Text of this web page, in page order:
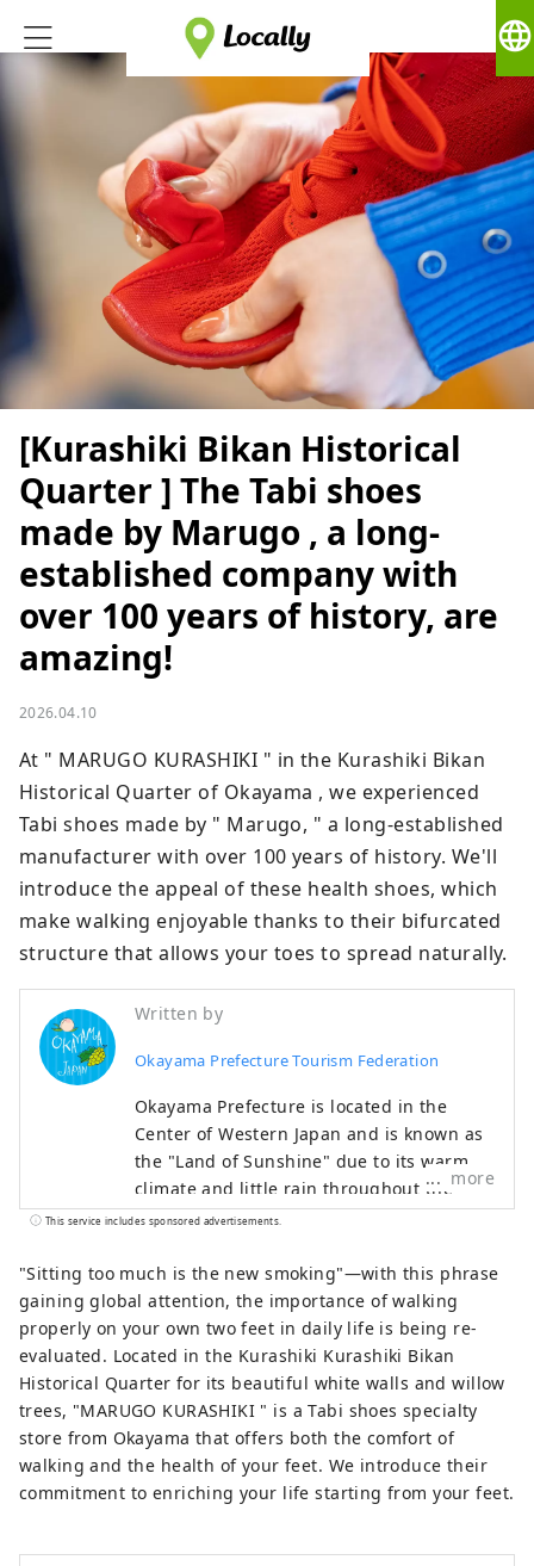
language
[Kurashiki Bikan Historical
Quarter ] The Tabi shoes
made by Marugo , a long-
established company with
over 100 years of history, are
amazing!
2026.04.10
At " MARUGO KURASHIKI " in the Kurashiki Bikan
Historical Quarter of Okayama , we experienced
Tabi shoes made by " Marugo, " a long-established
manufacturer with over 100 years of history. We'll
introduce the appeal of these health shoes, which
make walking enjoyable thanks to their bifurcated
structure that allows your toes to spread naturally.
Written by
Okayama Prefecture Tourism Federation
Okayama Prefecture is located in the
Center of Western Japan and is known as
the "Land of Sunshine" due to its warm
climate and little rain throughout the
year. It's conveniently located halfway
Kyoto, Osaka, and Hiroshima! It's also the
gateway to Shikoku via the Seto. Okayama
is also known as the "Fruit Okayama," and
the fruits that are sun-drenched in the
warm climate of the Setouchi are of the
highest quality in terms of sweetness,
aroma, and flavor. You can enjoy seasonal
fruits such as white peaches, Muscat
grapes, and Pione grapes! Okayama is
more
This service includes sponsored advertisements.
"Sitting too much is the new smoking"—with this phrase
gaining global attention, the importance of walking
properly on your own two feet in daily life is being re-
evaluated. Located in the Kurashiki Kurashiki Bikan
Historical Quarter for its beautiful white walls and willow
trees, "MARUGO KURASHIKI " is a Tabi shoes specialty
store from Okayama that offers both the comfort of
walking and the health of your feet. We introduce their
commitment to enriching your life starting from your feet.